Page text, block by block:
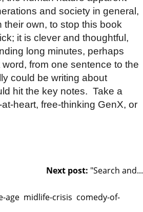
and society in general,
own, to stop this book
it is clever and thoughtful,
long minutes, perhaps
from one sentence to the
could be writing about
hit the key notes. Take a
heart, free-thinking GenX, or
Next post: "Search and...
age midlife-crisis comedy-of-